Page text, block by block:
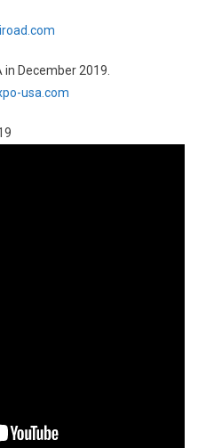
in December 2019.
usa.com